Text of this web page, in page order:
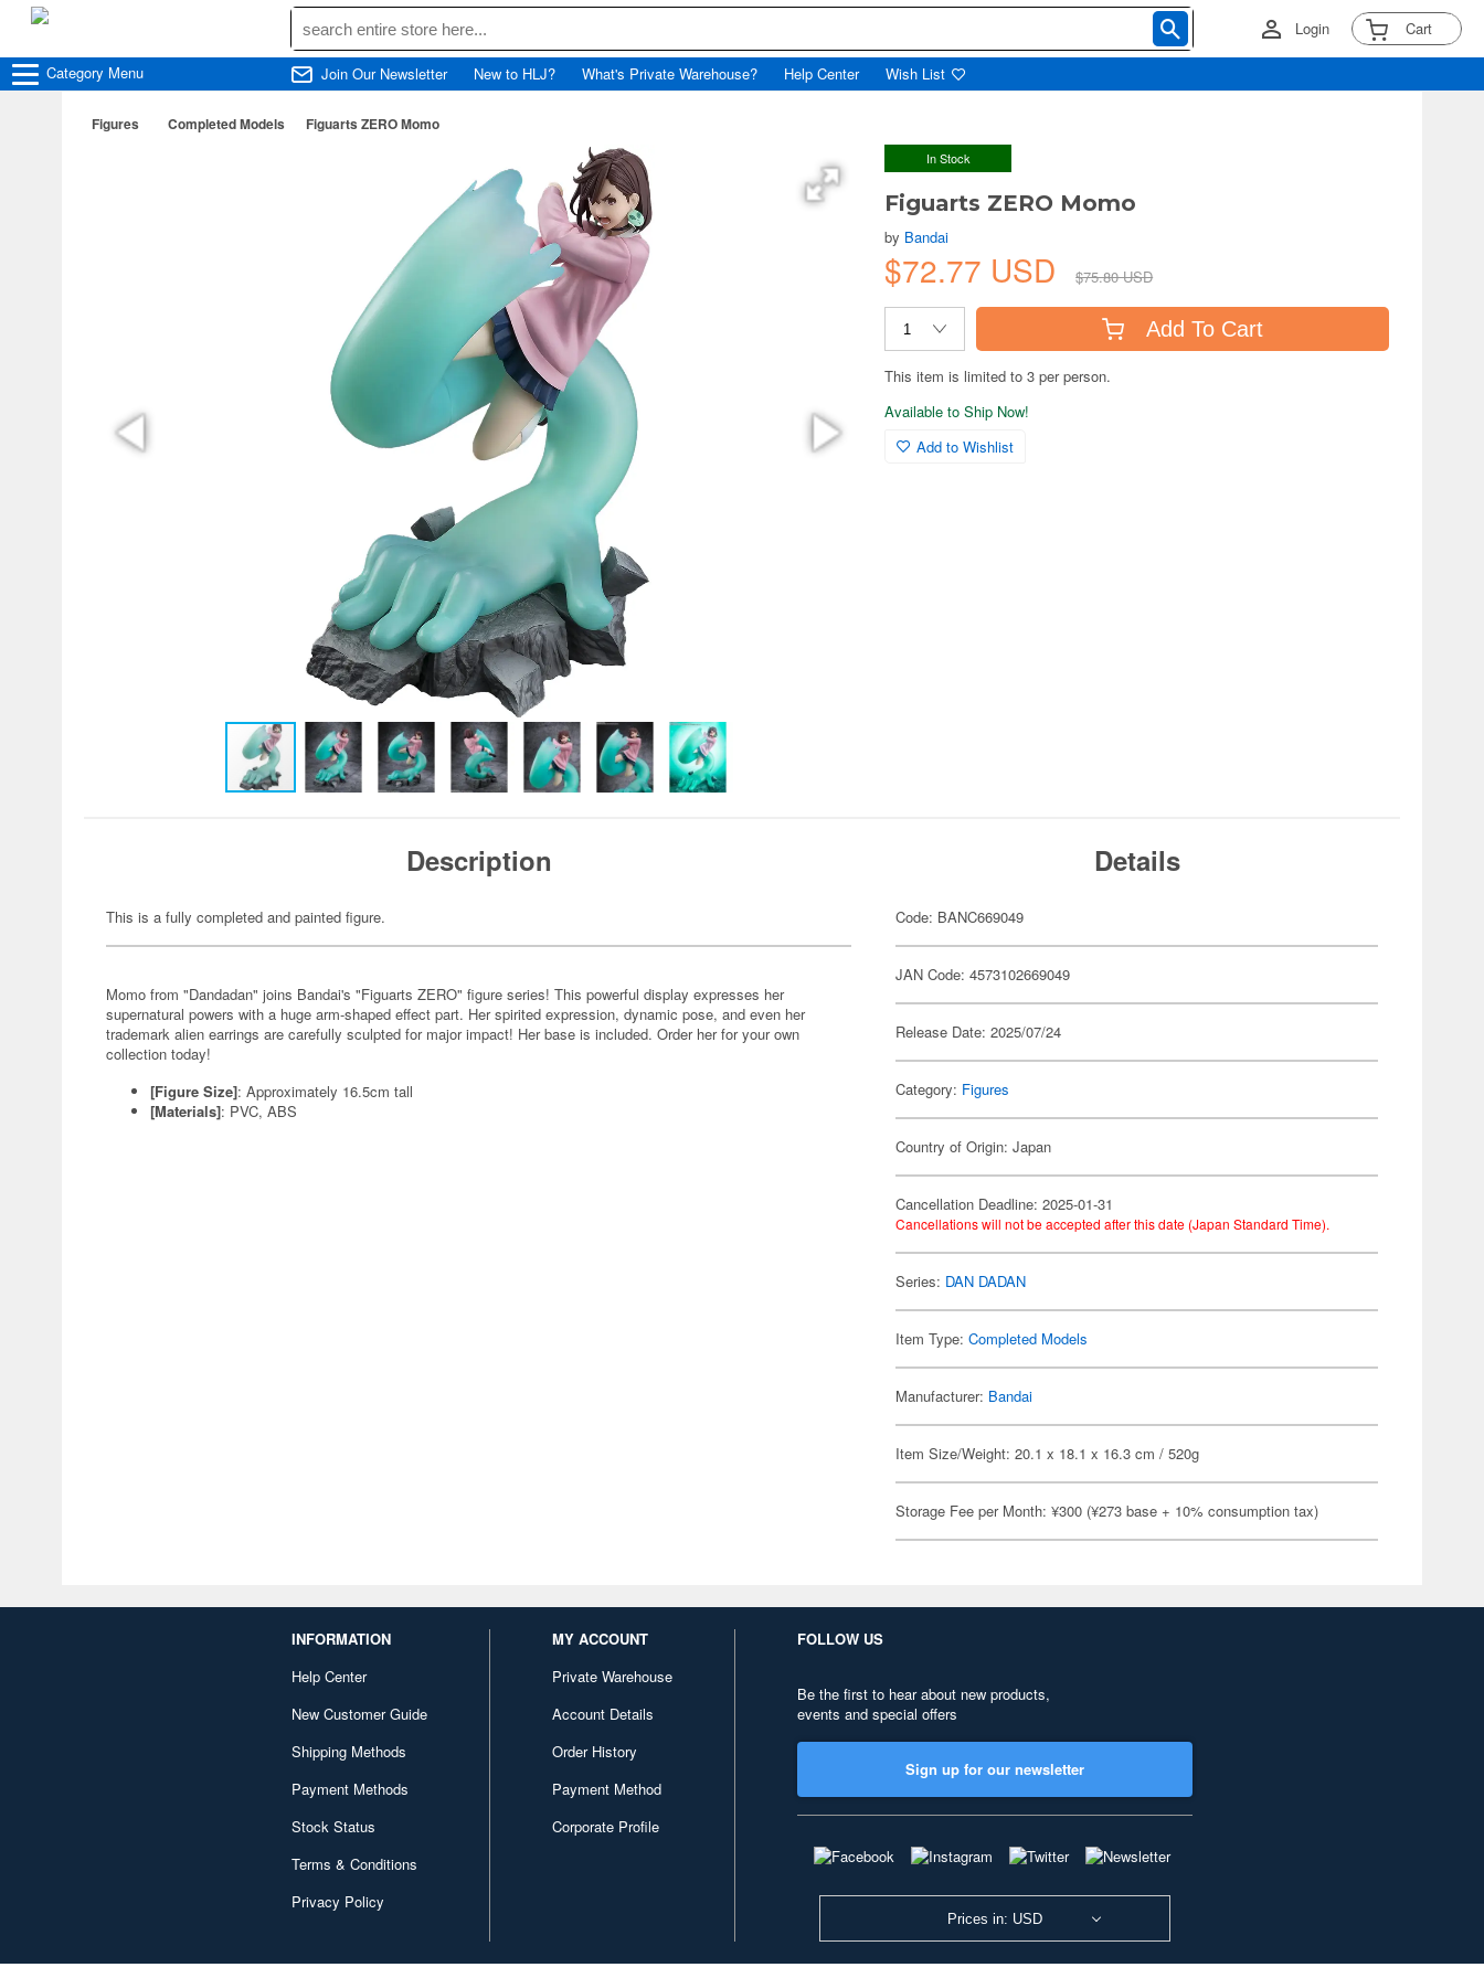
Login Cart
Category Menu Join Our Newsletter New to HLJ? What's Private Warehouse? Help Center Wish List
Figures Completed Models Figuarts ZERO Momo
In Stock
Figuarts ZERO Momo
by Bandai
$72.77 USD $75.80 USD
Add To Cart
This item is limited to 3 per person.
Available to Ship Now!
Add to Wishlist
Description
This is a fully completed and painted figure.
Momo from "Dandadan" joins Bandai's "Figuarts ZERO" figure series! This powerful display expresses her
supernatural powers with a huge arm-shaped effect part. Her spirited expression, dynamic pose, and even her
trademark alien earrings are carefully sculpted for major impact! Her base is included. Order her for your own
collection today!
[Figure Size]: Approximately 16.5cm tall
[Materials]: PVC, ABS
Details
Code: BANC669049
JAN Code: 4573102669049
Release Date: 2025/07/24
Category: Figures
Country of Origin: Japan
Cancellation Deadline: 2025-01-31
Cancellations will not be accepted after this date (Japan Standard Time).
Series: DAN DADAN
Item Type:Completed Models
Manufacturer: Bandai
Item Size/Weight: 20.1 x 18.1 x 16.3 cm / 520g
Storage Fee per Month: ¥300 (¥273 base + 10% consumption tax)
INFORMATION
Help Center
New Customer Guide
Shipping Methods
Payment Methods
Stock Status
Terms & Conditions
Privacy Policy
MY ACCOUNT
Private Warehouse
Account Details
Order History
Payment Method
Corporate Profile
FOLLOW US
Be the first to hear about new products,
events and special offers
Sign up for our newsletter
Prices in: USD